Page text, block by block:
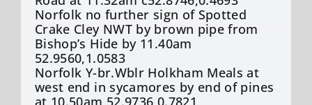
Norfolk no further sign of Spotted
Crake Cley NWT by brown pipe from
Bishop’s Hide by 11.40am
52.9560,1.0583
Norfolk Y-br.Wblr Holkham Meals at
west end in sycamores by end of pines